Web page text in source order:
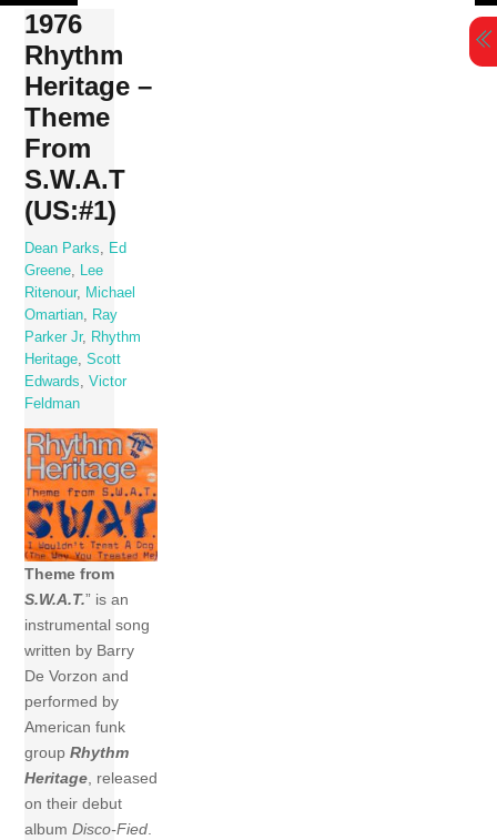
Skip
content
1976
Rhythm
Heritage –
Theme
From
S.W.A.T
(US:#1)
Dean Parks
Ed
Greene
Lee
Ritenour,
Michael
Omartian
Ray
Parker Jr,
Rhythm
Heritage ,Scott
Edwards
,Victor
Feldman
Theme from
S.W.A.T.” is an
instrumental song
written by Barry
De Vorzon and
performed by
American funk
groupRhythm
Heritage, released
on their debut
albumDisco-Fied.